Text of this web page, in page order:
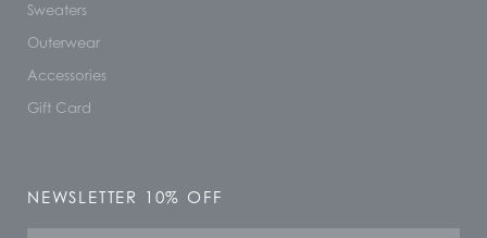
Sweaters
Outerwear
Accessories
Gift Card
NEWSLETTER 10% OFF